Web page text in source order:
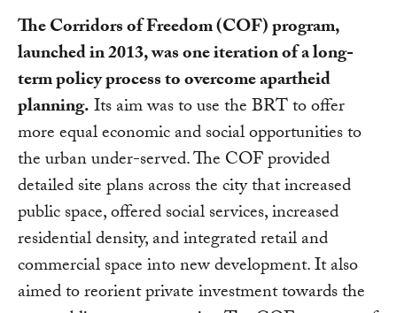
The Corridors of Freedom (COF) program,
launched in 2013, was one iteration of a long-
term policy process to overcome apartheid
planning.Its aim was to use the BRT to offer
more equal economic and social opportunities to
the urban under-served. The COF provided
detailed site plans across the city that increased
public space, offered social services, increased
residential density, and integrated retail and
commercial space into new development. It also
aimed to reorient private investment towards the